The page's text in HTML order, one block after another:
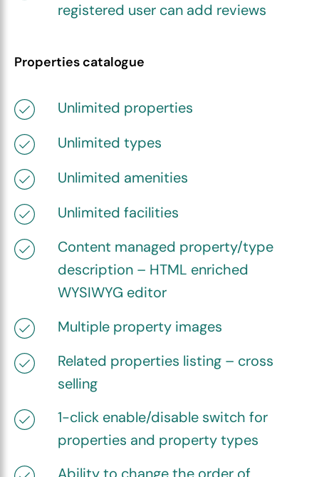
registered user can add reviews
Properties catalogue
Unlimited properties
Unlimited types
Unlimited amenities
Unlimited facilities
Content managed property/type
description – HTML enriched
WYSIWYG editor
Multiple property images
Related properties listing – cross
selling
1-click enable/disable switch for
properties and property types